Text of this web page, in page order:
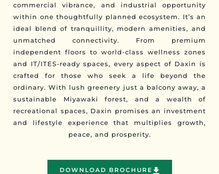
commercial vibrance, and industrial opportunity
within one thoughtfully planned ecosystem. It’s an
ideal blend of tranquillity, modern amenities, and
unmatched connectivity. From premium
independent floors to world-class wellness zones
and IT/ITES-ready spaces, every aspect of Daxin is
crafted for those who seek a life beyond the
ordinary. With lush greenery just a balcony away, a
sustainable Miyawaki forest, and a wealth of
recreational spaces, Daxin promises an investment
and lifestyle experience that multiplies growth,
peace, and prosperity.
DOWNLOAD BROCHURE